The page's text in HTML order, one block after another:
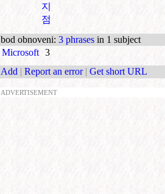
지
점
bod obnoveni: 3 phrases in 1 subject
Microsoft 3
Add | Report an error | Get short URL
ADVERTISEMENT